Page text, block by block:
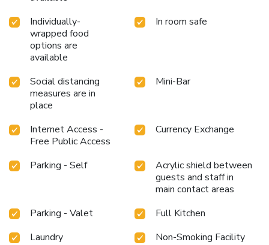
Number(s): 2022-34-1536
Individually-
wrapped food
options are
available
In room safe
Social distancing
measures are in
place
Mini-Bar
Internet Access -
Free Public Access
Currency Exchange
Parking - Self
Acrylic shield between
guests and staff in
main contact areas
Parking - Valet
Full Kitchen
Laundry
Non-Smoking Facility